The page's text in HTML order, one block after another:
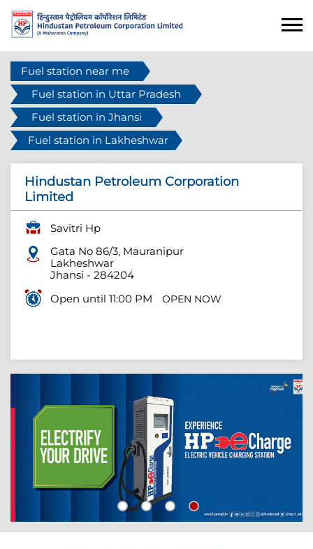
Fuel station near me
Fuel station in Uttar Pradesh
Fuel station in Jhansi
Fuel station in Lakheshwar
Hindustan Petroleum Corporation
Limited
Savitri Hp
Gata No 86/3, Mauranipur
Lakheshwar
Jhansi - 284204
Open until 11:00 PM
OPEN NOW